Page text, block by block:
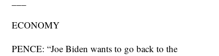
ECONOMY
PENCE: “Joe Biden wants to go back to the